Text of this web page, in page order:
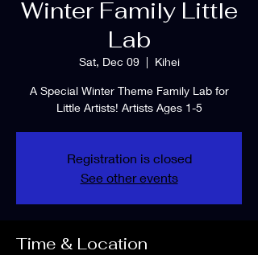
Winter Family Little
Lab
Sat, Dec 09
  |
Kihei
A Special Winter Theme Family Lab for
Little Artists! Artists Ages 1-5
Registration is closed
See other events
Time & Location